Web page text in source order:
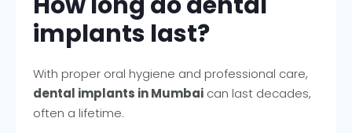
implants last?
With proper oral hygiene and professional care,
dental implants in Mumbaican last decades,
often a lifetime.